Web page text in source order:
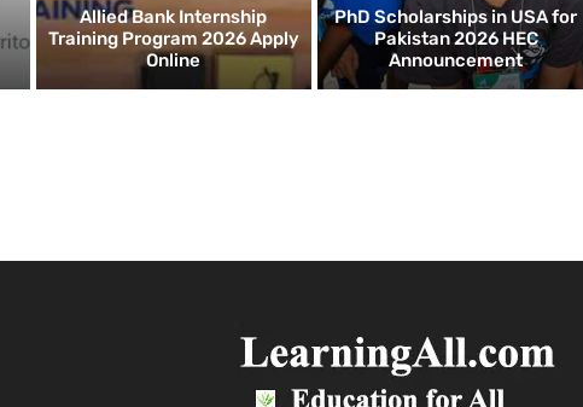
Allied Bank Internship
Training Program 2026 Apply
Online
PhD Scholarships in USA for
Pakistan 2026 HEC
Announcement